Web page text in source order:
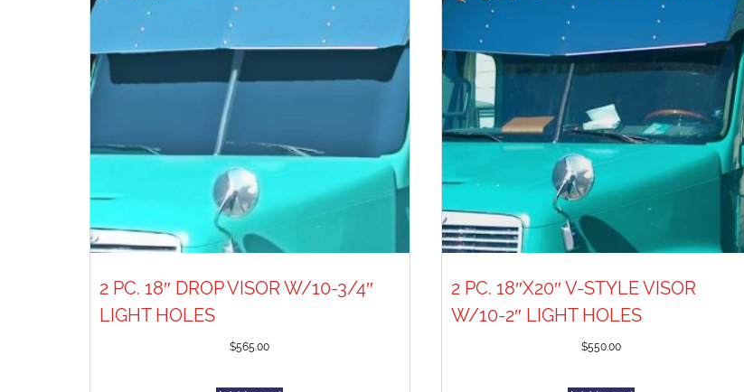
2 PC. 18″ DROP VISOR W/10-3/4″
LIGHT HOLES
$565.00
2 PC. 18″X20″ V-STYLE VISOR
W/10-2″ LIGHT HOLES
$550.00